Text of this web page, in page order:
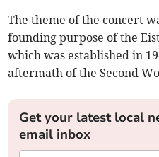
The theme of the concert
founding purpose of the
which was established in
aftermath of the Second
Get your latest local
email inbox